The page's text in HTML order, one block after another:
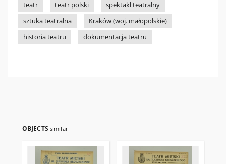
teatr
teatr polski
spektakl teatralny
sztuka teatralna
Kraków (woj. małopolskie)
historia teatru
dokumentacja teatru
OBJECTS similar